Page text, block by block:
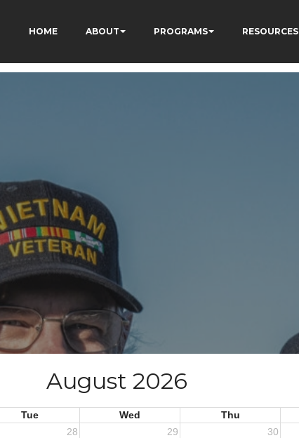
HOME ABOUT PROGRAMS RESOURCES
August 2026
Tue Wed Thu
28 29 30